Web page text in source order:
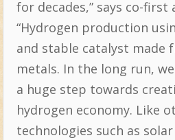
for decades,” says co-first
“Hydrogen production
and stable catalyst made
metals. In the long run,
a huge step towards
hydrogen economy. Like
technologies such as